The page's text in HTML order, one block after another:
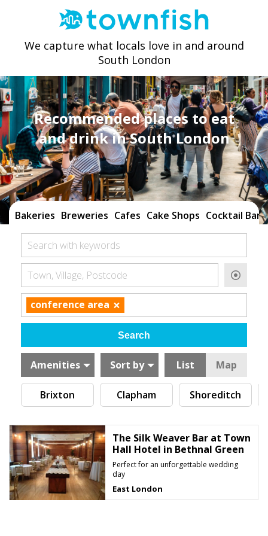
We capture what locals love in and around
South London
Recommended places to eat
and drink in South London
Bakeries Breweries Cafes Cake Shops Cocktail Bars
Search with keywords
Town, Village, Postcode
conference area ×
Amenities Sort by List Map
Brixton Clapham Shoreditch
The Silk Weaver Bar at Town
Hall Hotel in Bethnal Green
Perfect for an unforgettable wedding
day
East London